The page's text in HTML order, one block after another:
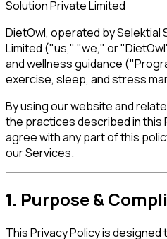
Solution Private Limited
DietOwl, operated by Selektial
Limited ("us," "we," or
and wellness guidance
exercise, sleep, and stress
By using our website and
the practices described in this
agree with any part of this
our Services.
1. Purpose &
This Privacy Policy is designed